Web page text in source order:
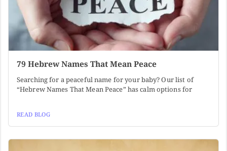
79 Hebrew Names That Mean Peace
Searching for a peaceful name for your baby? Our list of
“Hebrew Names That Mean Peace” has calm options for
READ BLOG